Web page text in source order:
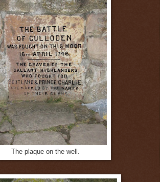
The plaque on the well.